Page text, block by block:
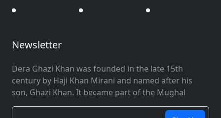
Newsletter
Dera Ghazi Khan was founded in the late 15th
century by Haji Khan Mirani and named after his
son, Ghazi Khan. It became part of the Mughal